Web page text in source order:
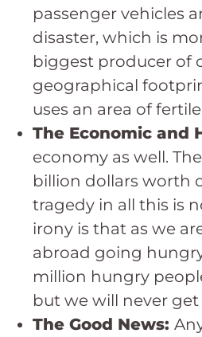
passenger vehicles
disaster, which is
biggest producer of
geographical
uses an area of
The Economic and
economy as well.
billion dollars worth
tragedy in all this is
irony is that as we
abroad going
million hungry
but we will never
The Good News: